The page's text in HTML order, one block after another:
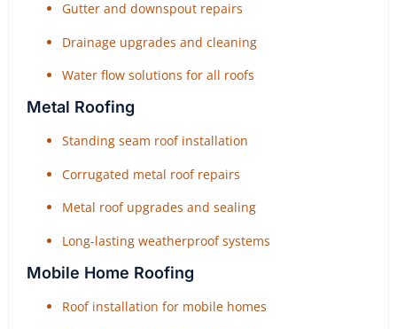
Gutter and downspout repairs
Drainage upgrades and cleaning
Water flow solutions for all roofs
Metal Roofing
Standing seam roof installation
Corrugated metal roof repairs
Metal roof upgrades and sealing
Long-lasting weatherproof systems
Mobile Home Roofing
Roof installation for mobile homes